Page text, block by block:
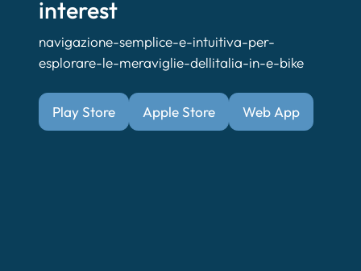
interest
navigazione-semplice-e-intuitiva-per-
esplorare-le-meraviglie-dellitalia-in-e-bike
Play Store Apple Store Web App